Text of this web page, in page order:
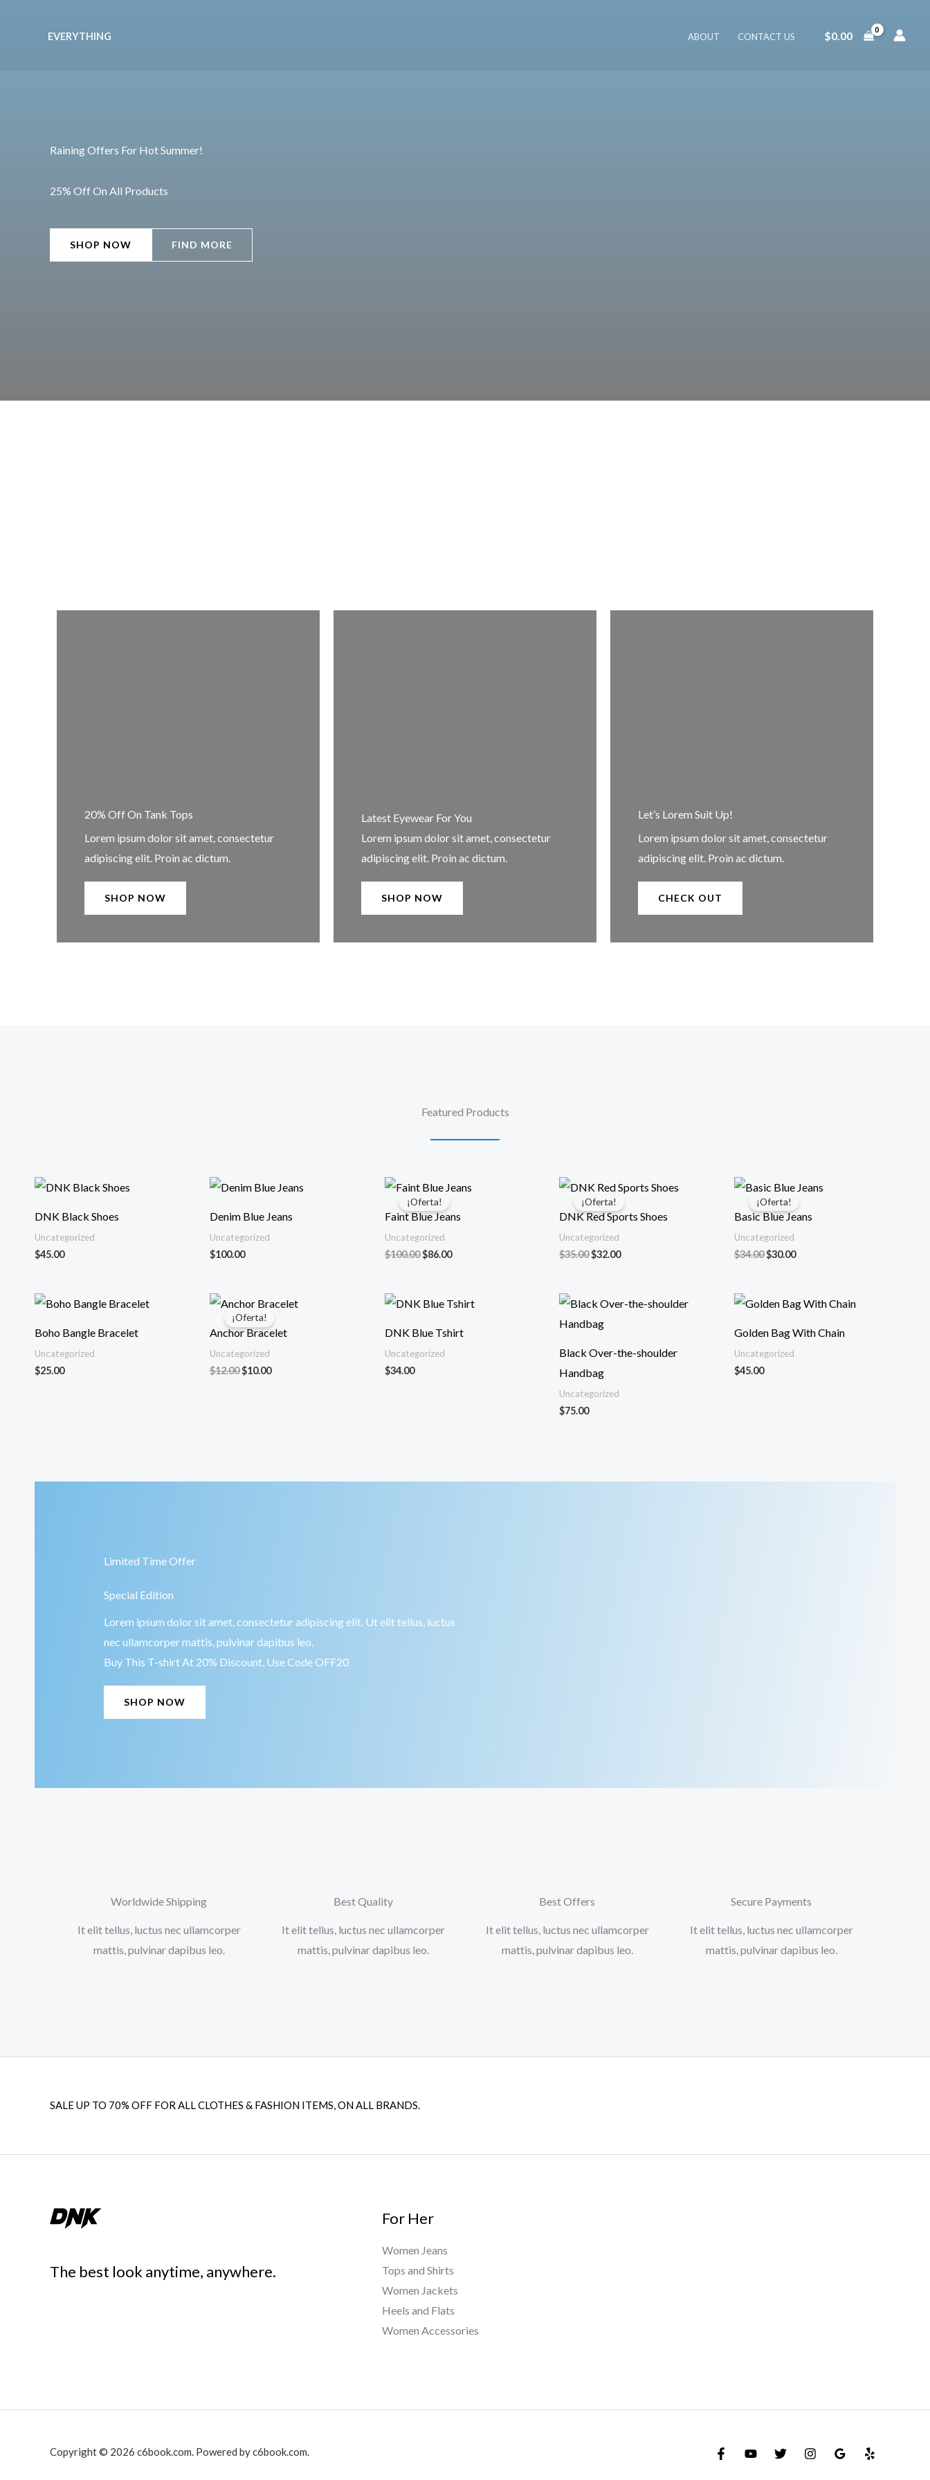
EVERYTHING ABOUT CONTACT US $0.00
Raining Offers For Hot Summer!
25% Off On All Products
SHOP NOW FIND MORE
20% Off On Tank Tops
Lorem ipsum dolor sit amet, consectetur
adipiscing elit. Proin ac dictum.
SHOP NOW
Latest Eyewear For You​
Lorem ipsum dolor sit amet, consectetur
adipiscing elit. Proin ac dictum.
SHOP NOW
Let’s Lorem Suit Up!​
Lorem ipsum dolor sit amet, consectetur
adipiscing elit. Proin ac dictum.
CHECK OUT
Featured Products
DNK Black Shoes
Uncategorized
$45.00
Denim Blue Jeans
Uncategorized
$100.00
¡Oferta!
Faint Blue Jeans
Uncategorized
$100.00 El
$100.00.
$86.00El
$86.00.
¡Oferta!
DNK Red Sports Shoes
Uncategorized
$35.00 El
$35.00.
$32.00El
$32.00.
¡Oferta!
Basic Blue Jeans
Uncategorized
$34.00 El
$34.00.
$30.00El
$30.00.
Boho Bangle Bracelet
Uncategorized
$25.00
¡Oferta!
Anchor Bracelet
Uncategorized
$12.00 El
$10.00El
DNK Blue Tshirt
Uncategorized
$34.00
Black Over-the-shoulder
Handbag
Uncategorized
$75.00
Golden Bag With Chain
Uncategorized
$45.00
Limited Time Offer
Special Edition
Lorem ipsum dolor sit amet, consectetur adipiscing elit. Ut elit tellus, luctus
nec ullamcorper mattis, pulvinar dapibus leo.
Buy This T-shirt At 20% Discount, Use Code OFF20
SHOP NOW
Worldwide Shipping
It elit tellus, luctus nec ullamcorper
mattis, pulvinar dapibus leo.​
Best Quality
It elit tellus, luctus nec ullamcorper
mattis, pulvinar dapibus leo.​
Best Offers
It elit tellus, luctus nec ullamcorper
mattis, pulvinar dapibus leo.​
Secure Payments
It elit tellus, luctus nec ullamcorper
mattis, pulvinar dapibus leo.​
SALE UP TO 70% OFF FOR ALL CLOTHES & FASHION ITEMS, ON ALL BRANDS.
The best look anytime, anywhere.
For Her
Women Jeans
Tops and Shirts
Women Jackets
Heels and Flats
Women Accessories
Copyright © 2026 c6book.com. Powered by c6book.com.